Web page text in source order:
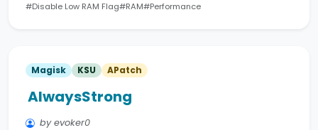
#Disable Low RAM Flag#RAM#Performance
Magisk KSU APatch
AlwaysStrong
by evoker0